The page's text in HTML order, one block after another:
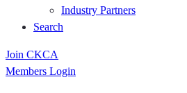
Industry Partners
Search
Join CKCA
Members Login